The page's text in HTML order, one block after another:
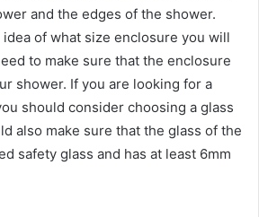
and the edges of the shower.
of what size enclosure you will
to make sure that the enclosure
shower. If you are looking for a
should consider choosing a glass
also make sure that the glass of the
safety glass and has at least 6mm